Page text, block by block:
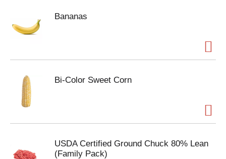
t
Bananas
Bi-Color Sweet Corn
USDA Certified Ground Chuck 80% Lean
(Family Pack)